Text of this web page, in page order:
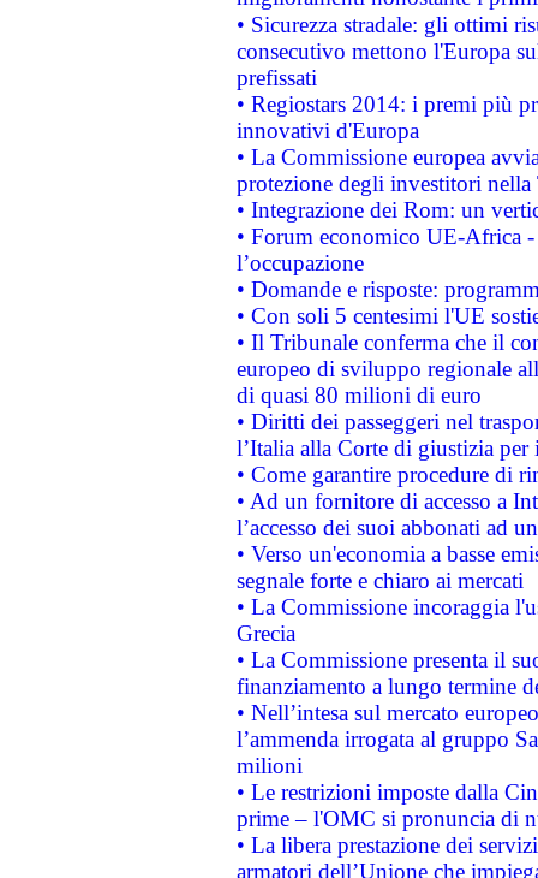
• Sicurezza stradale: gli ottimi
consecutivo mettono l'Europa
prefissati
• Regiostars 2014: i premi più
innovativi d'Europa
• La Commissione europea
protezione degli investitori
• Integrazione dei Rom: un
• Forum economico UE-Africa -
l’occupazione
• Domande e risposte:
• Con soli 5 centesimi l'UE
• Il Tribunale conferma che il
europeo di sviluppo regionale
di quasi 80 milioni di euro
• Diritti dei passeggeri nel
l’Italia alla Corte di giustizia
• Come garantire procedure di
• Ad un fornitore di accesso a
l’accesso dei suoi abbonati ad
• Verso un'economia a basse
segnale forte e chiaro ai mercati
• La Commissione incoraggia
Grecia
• La Commissione presenta il
finanziamento a lungo termine
• Nell’intesa sul mercato
l’ammenda irrogata al gruppo
milioni
• Le restrizioni imposte dalla
prime – l'OMC si pronuncia di
• La libera prestazione dei
armatori dell’Unione che